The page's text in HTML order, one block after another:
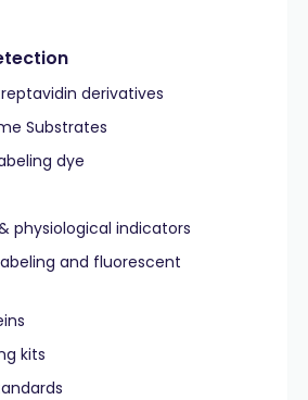
derivatives
Substrates
dye
physiological indicators
and fluorescent
kits